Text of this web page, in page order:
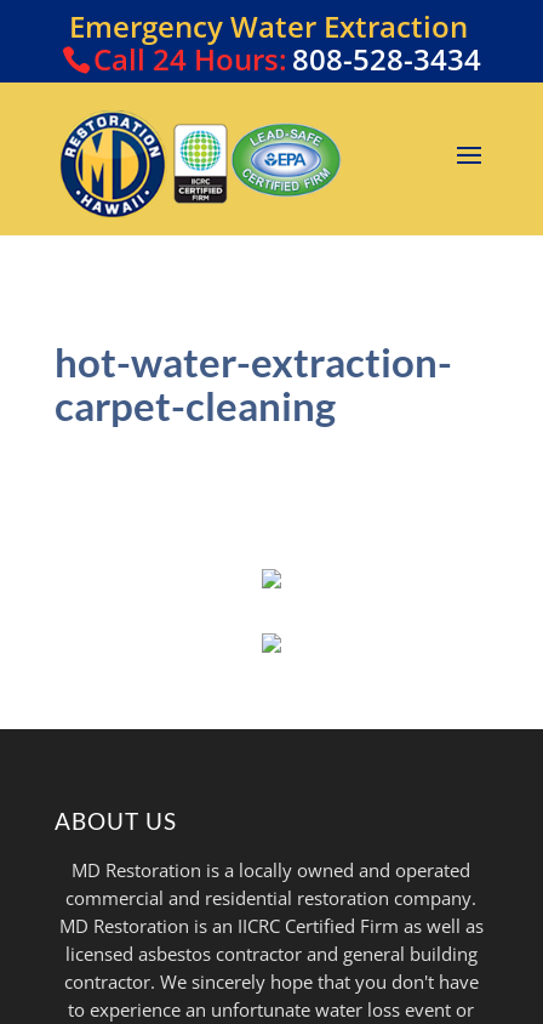
Emergency Water Extraction
Call24 Hours: 808-528-3434
hot-water-extraction-
carpet-cleaning
ABOUT US
MD Restoration is a locally owned and operated
commercial and residential restoration company.
MD Restoration is an IICRC Certified Firm as well as
licensed asbestos contractor and general building
contractor. We sincerely hope that you don't have
to experience an unfortunate water loss event or